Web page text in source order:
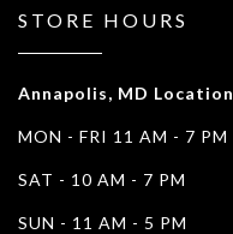
STORE HOURS
Annapolis, MD Location
MON - FRI 11 AM - 7 PM
SAT - 10 AM - 7 PM
SUN - 11 AM - 5 PM